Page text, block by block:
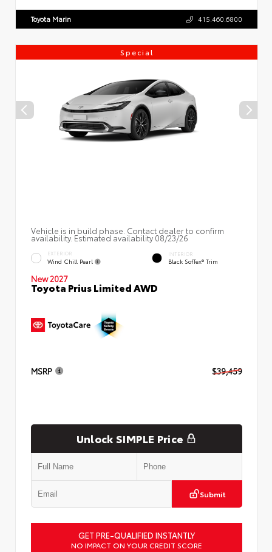
Toyota Marin 415.460.6800
Special
Vehicle is in build phase. Contact dealer to confirm
availability. Estimated availability 08/23/26
EXTERIOR
Wind Chill Pearl
INTERIOR
Black SofTex® Trim
New 2027
Toyota Prius Limited AWD
MSRP $39,459
Unlock SIMPLE Price
Submit
GET PRE-QUALIFIED INSTANTLY
NO IMPACT ON YOUR CREDIT SCORE